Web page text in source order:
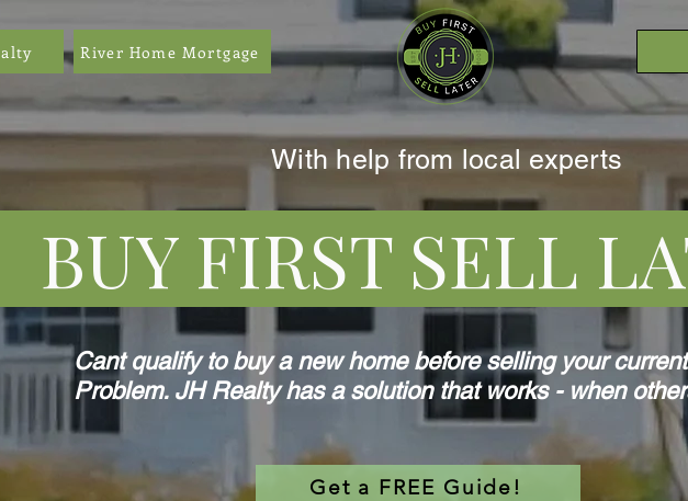
FIRST SELL
Cant qualify to buy a new home before selling your
Problem. JH Realty has a solution that works - when
With help from local experts
Get a FREE Guide!
River Home Mortgage